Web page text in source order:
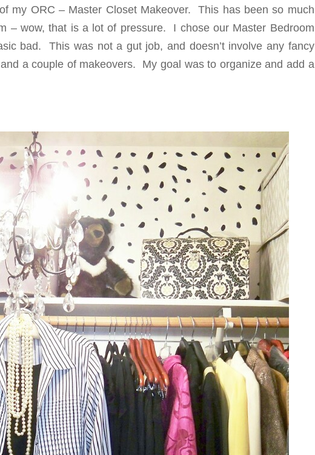
my ORC – Master Closet Makeover. This has been so much
– wow, that is a lot of pressure. I chose our Master Bedroom
bad. This was not a gut job, and doesn’t involve any fancy
a couple of makeovers. My goal was to organize and add a